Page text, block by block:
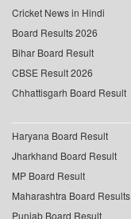
Cricket News in Hindi
Board Results 2026
Bihar Board Result
CBSE Result 2026
Chhattisgarh Board Result
Haryana Board Result
Jharkhand Board Result
MP Board Result
Maharashtra Board Results
Punjab Board Result